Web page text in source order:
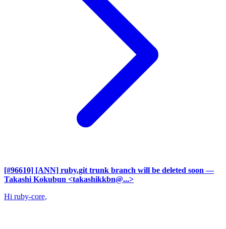
[#96610] [ANN] ruby.git trunk branch will be deleted soon —
Takashi Kokubun <takashikkbn@...>
Hi ruby-core,